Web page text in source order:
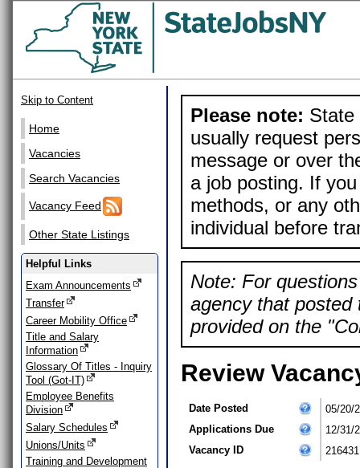
Skip to Content
Home
Vacancies
Search Vacancies
Vacancy Feed
Other State Listings
Helpful Links
Exam Announcements
Transfer
Career Mobility Office
Title and Salary
Information
Glossary Of Titles - Inquiry
Tool (Got-IT)
Employee Benefits
Division
Salary Schedules
Unions/Units
Training and Development
Please note: State
usually request
message or over
a job posting. If
methods, or any
individual before
Note: For
agency that posted
provided on the
Review
Date Posted
05/20/
Applications Due
12/31/
Vacancy ID
216431